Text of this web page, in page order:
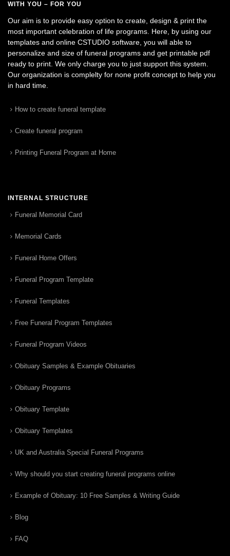
WITH YOU – FOR YOU
Our aim is to provide easy option to create, design & print the
most important celebration of life programs. Here, by using our
templates and online CSTUDIO software, you will able to
personalize and size of funeral programs and get printable pdf
ready to print. We only charge you to just support this system.
Our organization is complelty for none profit concept to help you
in hard time.
How to create funeral template
Create funeral program
Printing Funeral Program at Home
INTERNAL STRUCTURE
Funeral Memorial Card
Memorial Cards
Funeral Home Offers
Funeral Program Template
Funeral Templates
Free Funeral Program Templates
Funeral Program Videos
Obituary Samples & Example Obituaries
Obituary Programs
Obituary Template
Obituary Templates
UK and Australia Special Funeral Programs
Why should you start creating funeral programs online
Example of Obituary: 10 Free Samples & Writing Guide
Blog
FAQ